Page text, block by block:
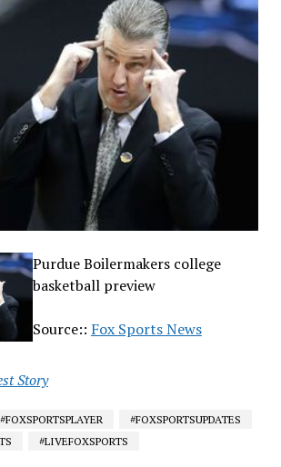
Purdue Boilermakers college
basketball preview
Source:: Fox Sports News
Story
#FOXSPORTSPLAYER
#FOXSPORTSUPDATES
#LIVEFOXSPORTS